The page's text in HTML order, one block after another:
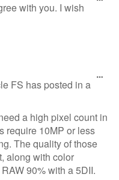
with you. I wish
FS has posted in a
a high pixel count in
require 10MP or less
The quality of those
along with color
90% with a 5DII.